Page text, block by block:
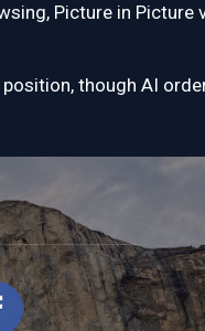
Picture in Picture
though AI